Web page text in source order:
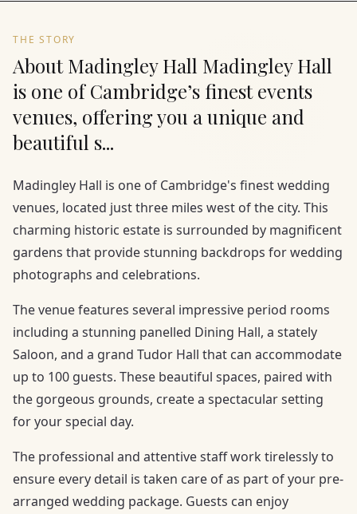
THE STORY
About Madingley Hall Madingley Hall
is one of Cambridge’s finest events
venues, offering you a unique and
beautiful s...
Madingley Hall is one of Cambridge's finest wedding
venues, located just three miles west of the city. This
charming historic estate is surrounded by magnificent
gardens that provide stunning backdrops for wedding
photographs and celebrations.
The venue features several impressive period rooms
including a stunning panelled Dining Hall, a stately
Saloon, and a grand Tudor Hall that can accommodate
up to 100 guests. These beautiful spaces, paired with
the gorgeous grounds, create a spectacular setting
for your special day.
The professional and attentive staff work tirelessly to
ensure every detail is taken care of as part of your pre-
arranged wedding package. Guests can enjoy